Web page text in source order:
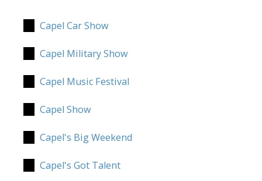
Capel Car Show
Capel Military Show
Capel Music Festival
Capel Show
Capel's Big Weekend
Capel's Got Talent